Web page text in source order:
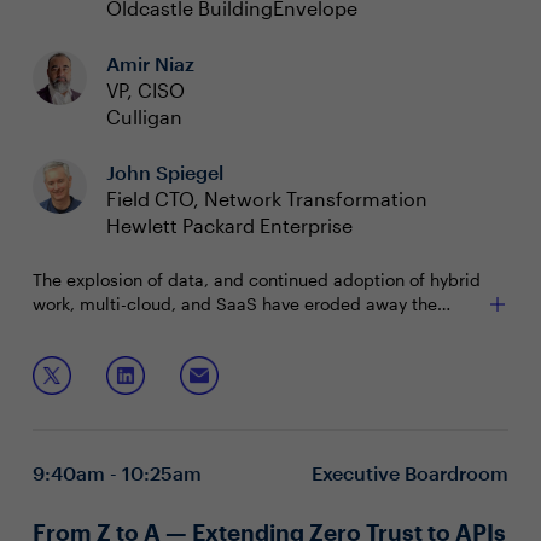
Oldcastle BuildingEnvelope
Amir Niaz
VP, CISO
Culligan
John Spiegel
Field CTO, Network Transformation
Hewlett Packard Enterprise
The explosion of data, and continued adoption of hybrid
work, multi-cloud, and SaaS have eroded away the
Networking teams. As data remains at the epicenter of
innovation, CISO and Infrastructure leaders are working
more closely together than ever to allow for fast, secure
future where the fates of both teams are more
How can CISOs foster trust and collaboration between
these two dynamic groups - with a mind towards
How the changing dynamic is forcing CISOs to have
Company initiatives where CISOs should take lead,
9:40am - 10:25am Executive Boardroom
From Z to A — Extending Zero Trust to APIs